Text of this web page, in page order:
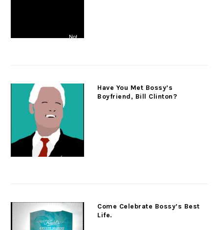
Have You Met Bossy’s
Boyfriend, Bill Clinton?
Come Celebrate Bossy’s Best
Life.